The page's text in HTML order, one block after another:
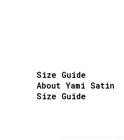
Size Guide
About Yami Satin
Size Guide